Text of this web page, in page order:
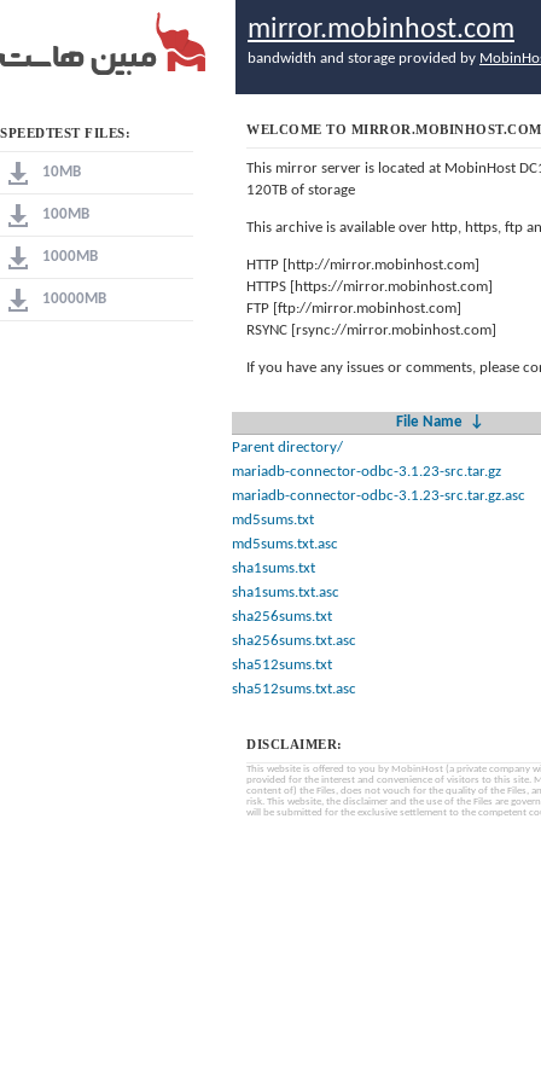
SPEEDTEST FILES:
10MB
100MB
1000MB
10000MB
mirror.mobinhost.com
bandwidth and storage provided by
WELCOME TO MIRROR.MOBINHOST.COM
This mirror server is located at MobinHost
120TB of storage
This archive is available over http, https, ftp
HTTP [http://mirror.mobinhost.com]
HTTPS [https://mirror.mobinhost.com]
FTP [ftp://mirror.mobinhost.com]
RSYNC [rsync://mirror.mobinhost.com]
If you have any issues or comments, please
File Name
↓
Parent directory/
mariadb-connector-odbc-3.1.23-src.tar.gz
mariadb-connector-odbc-3.1.23-src.tar.gz.asc
md5sums.txt
md5sums.txt.asc
sha1sums.txt
sha1sums.txt.asc
sha256sums.txt
sha256sums.txt.asc
sha512sums.txt
sha512sums.txt.asc
DISCLAIMER:
This website is offered to you by MobinHost (a private company
provided for the interest and convenience of visitors to this site.
content of) the Files, does not vouch for the quality of the Files,
risk. This website, the disclaimer and the use of the Files are
will be submitted for the exclusive settlement to the competent